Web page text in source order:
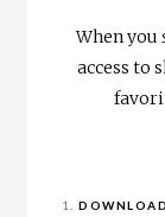
When you
access to
1.DOWNLOAD